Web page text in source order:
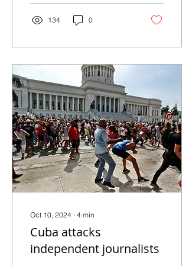
(EL PAÍS) During the
commemoration of the
Sandinista Revolution,
reforms to prevent the
opposition from
challenging his hold on
power and points toward a
model of a hegemonic
party. Rosario Murillo and
Daniel Ortega, in
Nicaragua, this Sunday.
Photo: Government of
Nicaragua Daniel Ortega
made an announcement
on Sunday,...
134 0
Oct 10, 2024 ∙ 4 min
Cuba attacks
independent journalists